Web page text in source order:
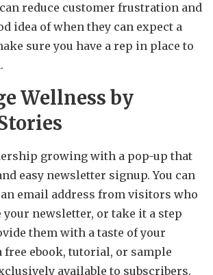
reduce customer frustration and
idea of when they can expect a
sure you have a rep in place to
Wellness by
growing with a pop-up that
easy newsletter signup. You can
email address from visitors who
your newsletter, or take it a step
them with a taste of your
free ebook, tutorial, or sample
available to subscribers.